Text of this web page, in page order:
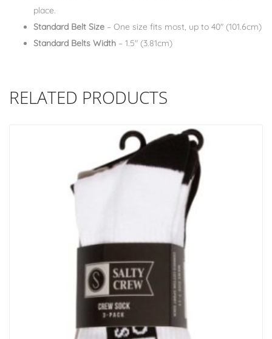
place.
Standard Belt Size – One size fits most, up to 40″ (101.6cm)
Standard Belts Width – 1.5″ (3.81cm)
RELATED PRODUCTS